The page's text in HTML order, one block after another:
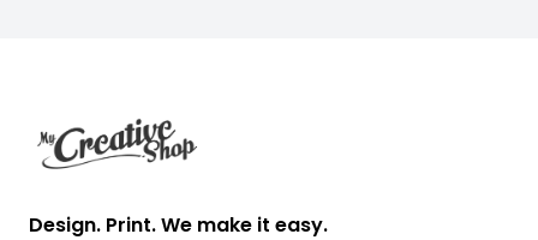
Design. Print. We make it easy.